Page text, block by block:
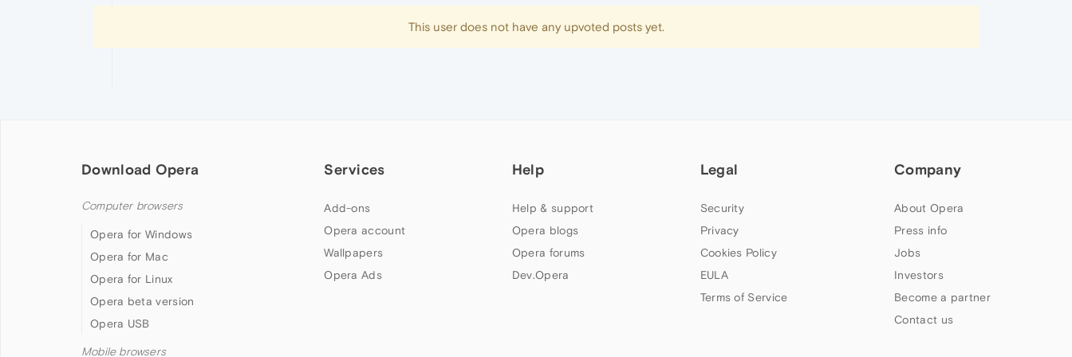
This user does not have any upvoted posts yet.
Download Opera
Computer browsers
Opera for Windows
Opera for Mac
Opera for Linux
Opera beta version
Opera USB
Mobile browsers
Services
Add-ons
Opera account
Wallpapers
Opera Ads
Help
Help & support
Opera blogs
Opera forums
Dev.Opera
Legal
Security
Privacy
Cookies Policy
EULA
Terms of Service
Company
About Opera
Press info
Jobs
Investors
Become a partner
Contact us